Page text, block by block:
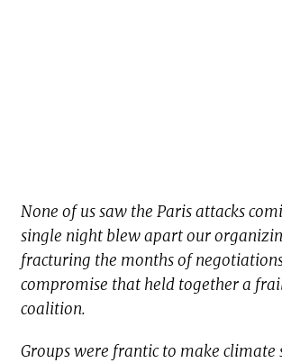
None of us saw the Paris attacks
single night blew apart our
fracturing the months of
compromise that held together a
coalition.
Groups were frantic to make climate